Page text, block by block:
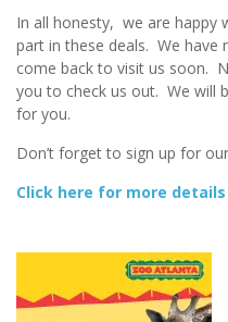
In all honesty, we are happy
part in these deals. We have
come back to visit us soon.
you to check us out. We will
for you.
Don’t forget to sign up for
Click here for more details